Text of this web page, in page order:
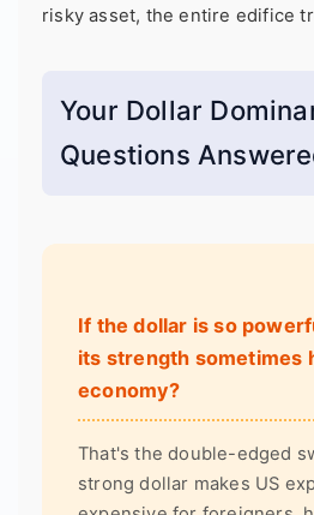
risky asset, the entire edifice
Your Dollar
Questions
If the dollar is so
its strength sometimes
economy?
That's the double-edged
strong dollar makes US